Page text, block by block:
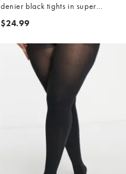
denier black tights in super
stretch fit
$24.99